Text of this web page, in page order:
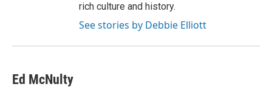
rich culture and history.
See stories by Debbie Elliott
Ed McNulty